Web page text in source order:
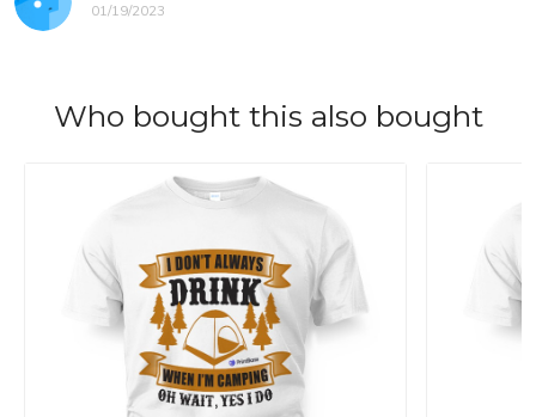
01/19/2023
Who bought this also bought